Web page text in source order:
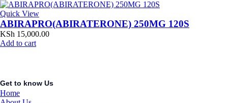
Quick View
ABIRAPRO(ABIRATERONE) 250MG 120S
KSh 15,000.00
Add to cart
Get to know Us
Home